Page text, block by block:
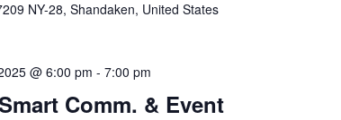
NY-28, Shandaken, United States
Comm. & Event
@ 6:00 pm - 7:00 pm